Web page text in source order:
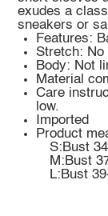
exudes a
sneakers or
Features:
Stretch: No
Body: Not
Material
Care
low.
Imported
Product
S:Bust
M:Bust
L:Bust